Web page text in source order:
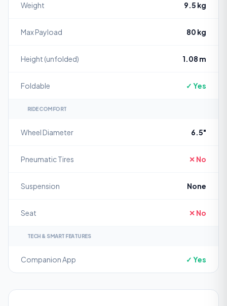
Weight 9.5 kg
Max Payload 80 kg
Height (unfolded) 1.08 m
Foldable ✓ Yes
RIDE COMFORT
Wheel Diameter 6.5"
Pneumatic Tires ✕ No
Suspension None
Seat ✕ No
TECH & SMART FEATURES
Companion App ✓ Yes